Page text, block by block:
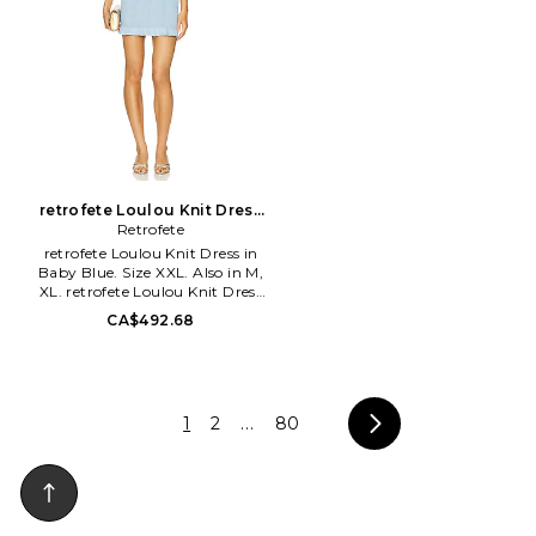
York. The Fleur du Mal woman
is chic, playful and a little
mischievous - a duality that
draws from the infamous
collection of poems by Charles
Baudelaire, Les Fleurs du Mal.
retrofete Loulou Knit Dress
in Baby Blue. Size XS. Also
Retrofete
retrofete Loulou Knit Dress in
Baby Blue. Size XXL. Also in M,
XL. retrofete Loulou Knit Dress
in Baby Blue. Size M, XL. 60%
rayon 32% nylon 5% metallic
tone button accent. Textured
threading. ROFR-WD981. R-
SS25-11147-12. Retrofete,
launched in 2018 by co-
founders Ohad Seroya and
CA$492.68
1 2 ... 80